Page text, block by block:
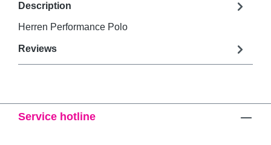
Description
Herren Performance Polo
Reviews
Service hotline